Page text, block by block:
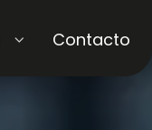
Contacto